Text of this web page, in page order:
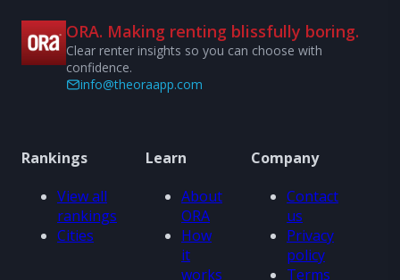
ORA. Making renting blissfully boring.
Clear renter insights so you can choose with
confidence.
info@theoraapp.com
Rankings
View all
rankings
Cities
Learn
About
ORA
How
it
works
Company
Contact
us
Privacy
policy
Terms